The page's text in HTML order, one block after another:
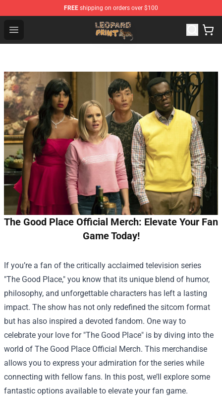
FREE shipping on orders over $100
Open menu
Leopard Print Store - The Best Store of Leopard Print
The Good Place Official Merch: Elevate Your Fan
Game Today!
If you’re a fan of the critically acclaimed television series
"The Good Place," you know that its unique blend of humor,
philosophy, and unforgettable characters has left a lasting
impact. The show has not only redefined the sitcom format
but has also inspired a devoted fandom. One way to
celebrate your love for "The Good Place" is by diving into the
world of The Good Place Official Merch. This merchandise
allows you to express your admiration for the series while
connecting with fellow fans. In this post, we’ll explore some
fantastic options available to elevate your fan game.